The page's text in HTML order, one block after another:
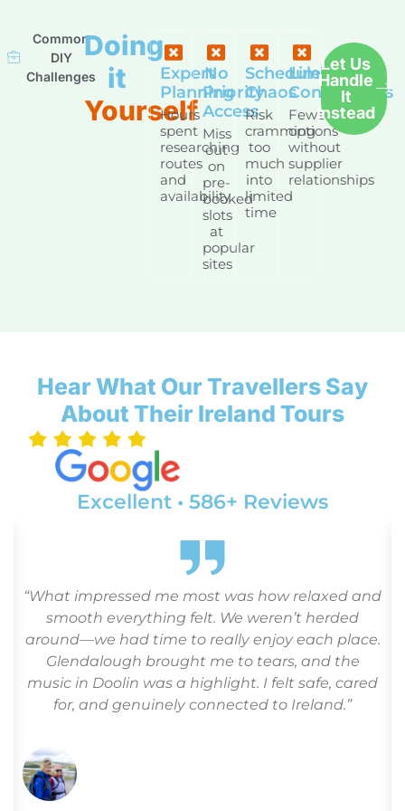
Common
DIY
Challenges
Doing
it
Yourself
Expert
Planning
Hours
spent
researching
routes
and
availability
No
Priority
Access
Miss
out
on
pre-
booked
slots
at
popular
sites
Schedule
Chaos
Risk
cramming
too
much
into
limited
time
Limited
Connections
Fewer
options
without
supplier
relationships
Let Us
Handle
It
Instead
Hear What Our Travellers Say
About Their Ireland Tours
Excellent • 586+ Reviews
“What impressed me most was how relaxed and
smooth everything felt. We weren’t herded
around—we had time to really enjoy each place.
Glendalough brought me to tears, and the
music in Doolin was a highlight. I felt safe, cared
for, and genuinely connected to Ireland.”